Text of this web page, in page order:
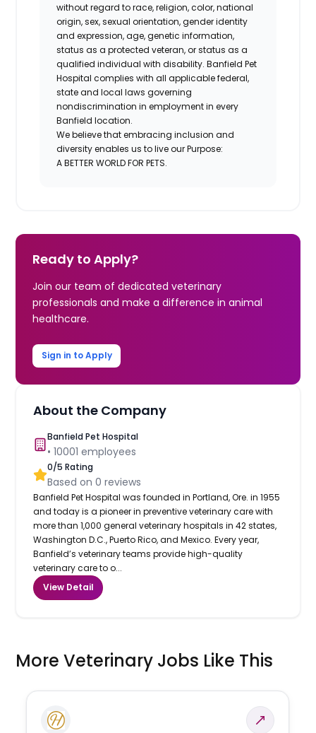
without regard to race, religion, color, national
origin, sex, sexual orientation, gender identity
and expression, age, genetic information,
status as a protected veteran, or status as a
qualified individual with disability. Banfield Pet
Hospital complies with all applicable federal,
state and local laws governing
nondiscrimination in employment in every
Banfield location.
We believe that embracing inclusion and
diversity enables us to live our Purpose:
A BETTER WORLD FOR PETS.
Ready to Apply?
Join our team of dedicated veterinary
professionals and make a difference in animal
healthcare.
Sign in to Apply
About the Company
Banfield Pet Hospital
•10001 employees
0/5 Rating
Based on0 reviews
Banfield Pet Hospital was founded in Portland, Ore. in 1955
and today is a pioneer in preventive veterinary care with
more than 1,000 general veterinary hospitals in 42 states,
Washington D.C., Puerto Rico, and Mexico. Every year,
Banfield’s veterinary teams provide high-quality
veterinary care to o...
View Detail
More Veterinary Jobs Like This